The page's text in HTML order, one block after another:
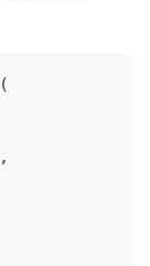
(
,